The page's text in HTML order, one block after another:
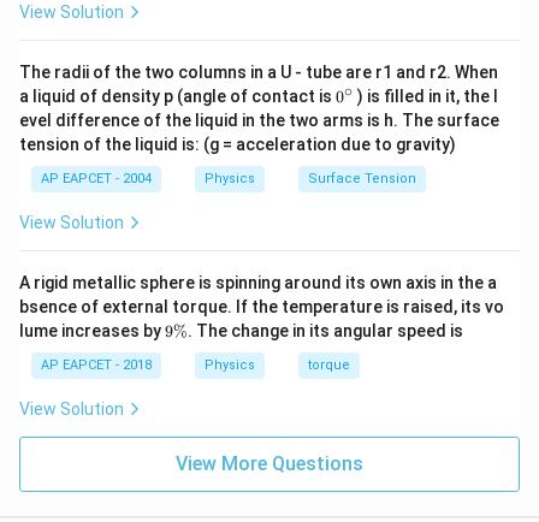
View Solution
The radii of the two columns in a U - tube are r1 and r2. When
a liquid of density p (angle of contact is 0
{}
^
\c
ir
c
0∘ ) is filled in it, the l
evel difference of the liquid in the two arms is h. The surface
tension of the liquid is: (g = acceleration due to gravity)
AP EAPCET - 2004 Physics Surface Tension
View Solution
A rigid metallic sphere is spinning around its own axis in the a
bsence of external torque. If the temperature is raised, its vo
lume increases by9
9%. The change in its angular speed is
AP EAPCET - 2018 Physics torque
View Solution
View More Questions